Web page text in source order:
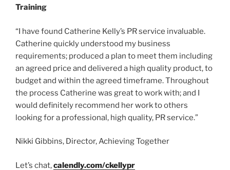
Training
“I have found Catherine Kelly’s PR service invaluable.
Catherine quickly understood my business
requirements; produced a plan to meet them including
an agreed price and delivered a high quality product, to
budget and within the agreed timeframe. Throughout
the process Catherine was great to work with; and I
would definitely recommend her work to others
looking for a professional, high quality, PR service.”
Nikki Gibbins, Director, Achieving Together
Let’s chat,calendly.com/ckellypr